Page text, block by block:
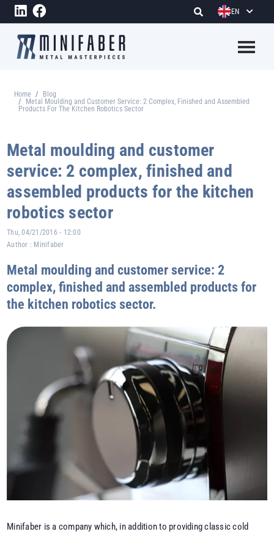
Skip to main content EN
Breadcrumb
Home
Blog
Metal Moulding and Customer Service: 2 Complex, Finished and Assembled
Products For The Kitchen Robotics Sector
Metal moulding and customer
service: 2 complex, finished and
assembled products for the kitchen
robotics sector
Thu, 04/21/2016 - 12:00
Author : Minifaber
Metal moulding and customer service: 2
complex, finished and assembled products for
the kitchen robotics sector.
Minifaber is a company which, in addition to providing classic cold